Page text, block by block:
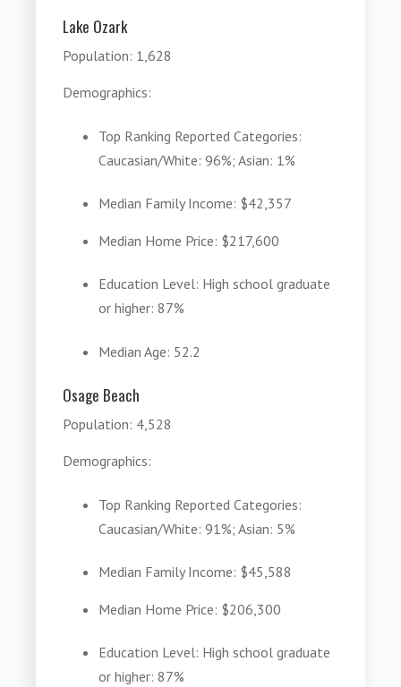
Lake Ozark
Population: 1,628
Demographics:
Top Ranking Reported Categories:
Caucasian/White: 96%; Asian: 1%
Median Family Income: $42,357
Median Home Price: $217,600
Education Level: High school graduate
or higher: 87%
Median Age: 52.2
Osage Beach
Population: 4,528
Demographics:
Top Ranking Reported Categories:
Caucasian/White: 91%; Asian: 5%
Median Family Income: $45,588
Median Home Price: $206,300
Education Level: High school graduate
or higher: 87%